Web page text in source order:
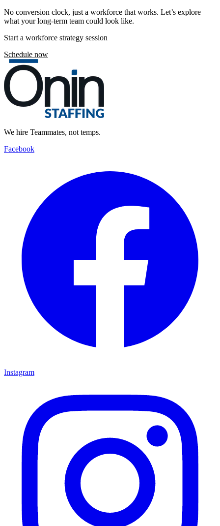
No conversion clock, just a workforce that works. Let’s explore
what your long-term team could look like.
Start a workforce strategy session
Schedule now
We hire Teammates, not temps.
Facebook
Instagram